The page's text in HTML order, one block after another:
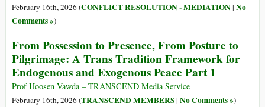
February 16th, 2026 (CONFLICT RESOLUTION - MEDIATION| No
Comments »)
From Possession to Presence, From Posture to
Pilgrimage: A Trans Tradition Framework for
Endogenous and Exogenous Peace Part 1
Prof Hoosen Vawda – TRANSCEND Media Service
February 16th, 2026 (TRANSCEND MEMBERS| No Comments »)